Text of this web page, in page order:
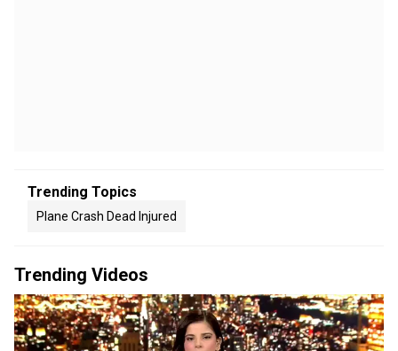
Trending Topics
Plane Crash Dead Injured
Trending Videos